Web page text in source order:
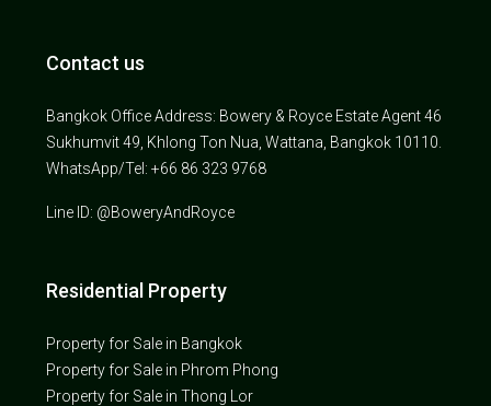
Contact us
Bangkok Office Address: Bowery & Royce Estate Agent 46
Sukhumvit 49, Khlong Ton Nua, Wattana, Bangkok 10110.
WhatsApp/Tel: +66 86 323 9768
Line ID: @BoweryAndRoyce
Residential Property
Property for Sale in Bangkok
Property for Sale in Phrom Phong
Property for Sale in Thong Lor